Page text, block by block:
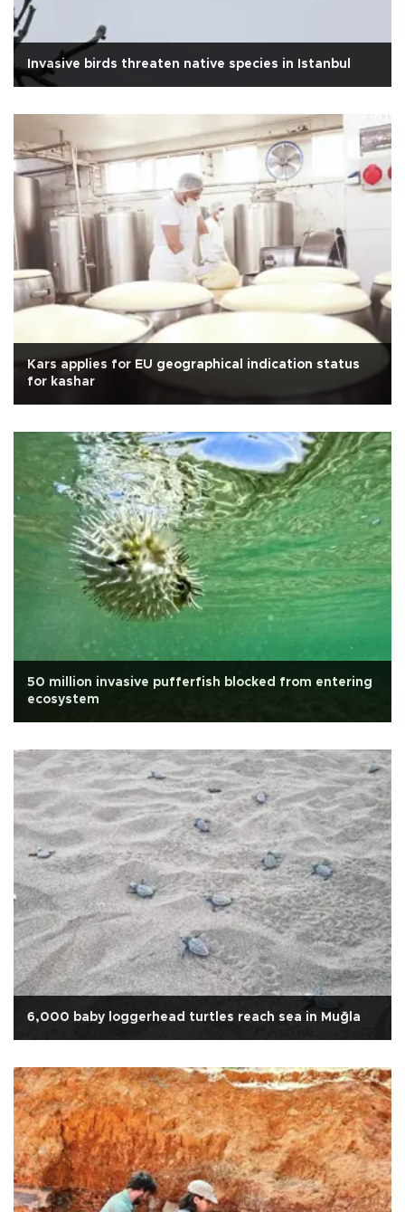
Invasive birds threaten native species in Istanbul
Kars applies for EU geographical indication status
for kashar
50 million invasive pufferfish blocked from entering
ecosystem
6,000 baby loggerhead turtles reach sea in Muğla